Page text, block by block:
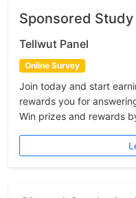
Sponsored Study
Tellwut Panel
Online Survey
Join today and start
rewards you for
Win prizes and rewards